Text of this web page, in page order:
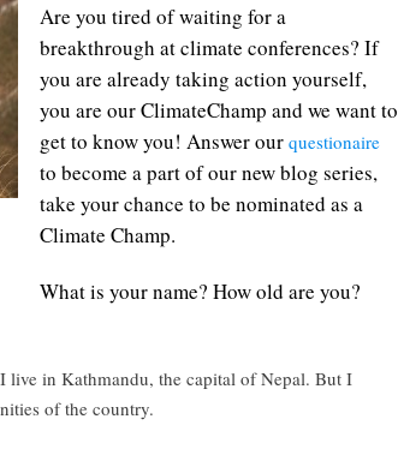
Are you tired of waiting for a
breakthrough at climate conferences? If
you are already taking action yourself,
you are our ClimateChamp and we want to
get to know you! Answer our questionaire
to become a part of our new blog series,
take your chance to be nominated as a
Climate Champ.
What is your name? How old are you?
live in Kathmandu, the capital of Nepal. But I
of the country.